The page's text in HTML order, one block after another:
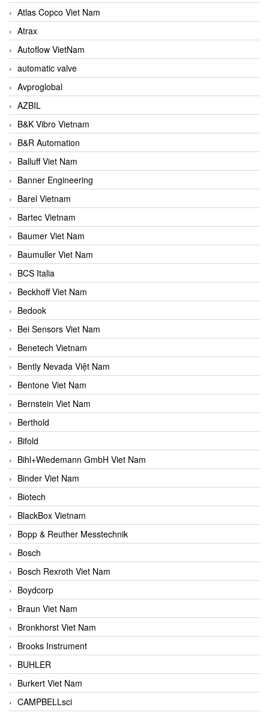
Atlas Copco Viet Nam
Atrax
Autoflow VietNam
automatic valve
Avproglobal
AZBIL
B&K Vibro Vietnam
B&R Automation
Balluff Viet Nam
Banner Engineering
Barel Vietnam
Bartec Vietnam
Baumer Viet Nam
Baumuller Viet Nam
BCS Italia
Beckhoff Viet Nam
Bedook
Bei Sensors Viet Nam
Benetech Vietnam
Bently Nevada Việt Nam
Bentone Viet Nam
Bernstein Viet Nam
Berthold
Bifold
Bihl+Wiedemann GmbH Viet Nam
Binder Viet Nam
Biotech
BlackBox Vietnam
Bopp & Reuther Messtechnik
Bosch
Bosch Rexroth Viet Nam
Boydcorp
Braun Viet Nam
Bronkhorst Viet Nam
Brooks Instrument
BUHLER
Burkert Viet Nam
CAMPBELLsci